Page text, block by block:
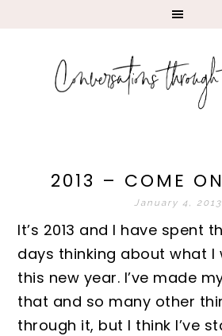
2013 – COME
January 4, 2013
It’s 2013 and I have spent
days thinking about what I
this new year. I’ve made
that and so many other
through it, but I think I’ve